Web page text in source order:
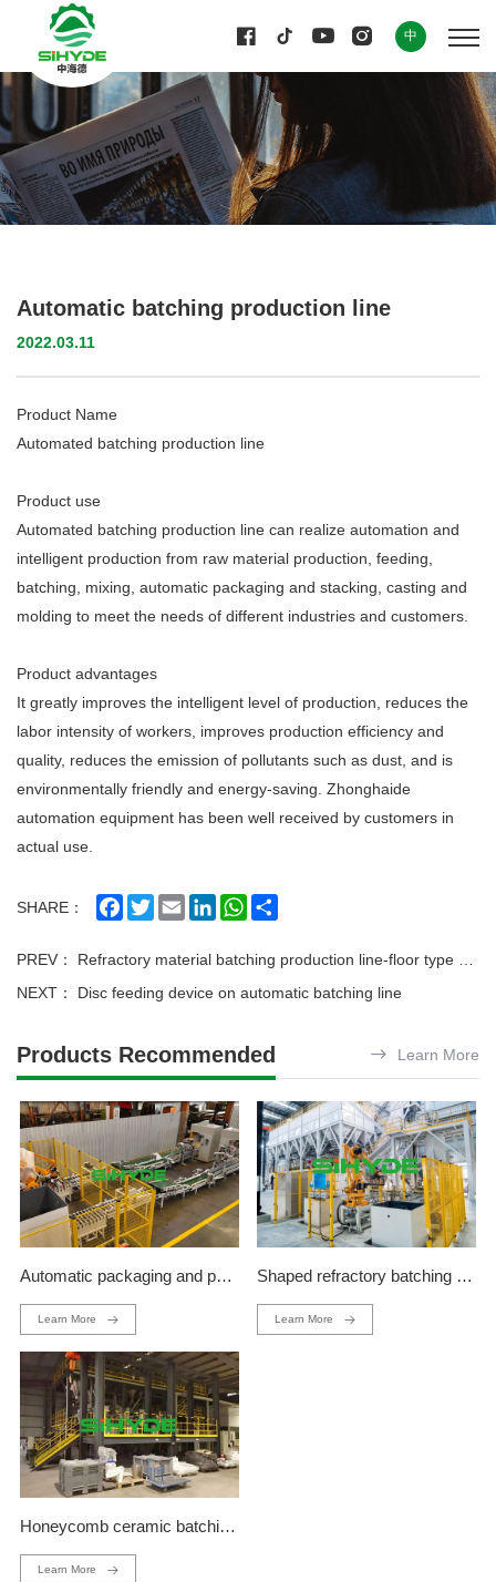
中
Automatic batching production line
2022.03.11
Product Name
Automated batching production line
Product use
Automated batching production line can realize automation and
intelligent production from raw material production, feeding,
batching, mixing, automatic packaging and stacking, casting and
molding to meet the needs of different industries and customers.
Product advantages
It greatly improves the intelligent level of production, reduces the
labor intensity of workers, improves production efficiency and
quality, reduces the emission of pollutants such as dust, and is
environmentally friendly and energy-saving. Zhonghaide
automation equipment has been well received by customers in
actual use.
SHARE： Facebook
TwitterEmail LinkedInWhatsApp
PREV： Refractory material batching production line-floor type production line
NEXT： Disc feeding device on automatic batching line
Products Recommended Learn More
Automatic packaging and palletizing production line
Learn More
Shaped refractory batching production line
Learn More
Honeycomb ceramic batching production line
Learn More